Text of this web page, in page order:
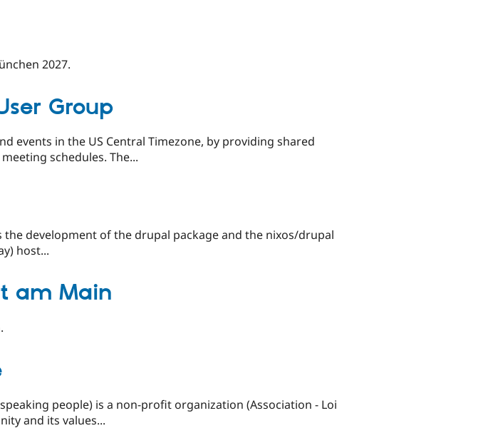
2027.
Group
events in the US Central Timezone, by providing shared
schedules. The...
development of the drupal package and the nixos/drupal
host...
am Main
people) is a non-profit organization (Association - Loi
and its values...